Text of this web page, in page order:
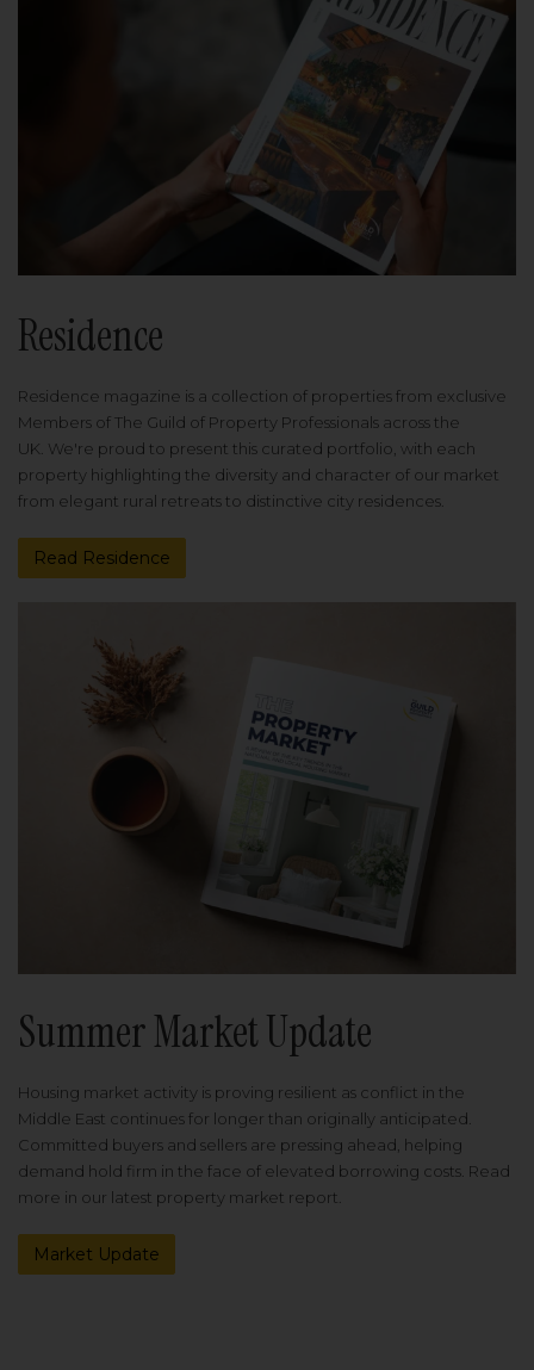
Residence
Residence magazine is a collection of properties from exclusive
Members of The Guild of Property Professionals across the
UK. We're proud to present this curated portfolio, with each
property highlighting the diversity and character of our market
from elegant rural retreats to distinctive city residences.
Read Residence
Summer Market Update
Housing market activity is proving resilient as conflict in the
Middle East continues for longer than originally anticipated.
Committed buyers and sellers are pressing ahead, helping
demand hold firm in the face of elevated borrowing costs. Read
more in our latest property market report.
Market Update